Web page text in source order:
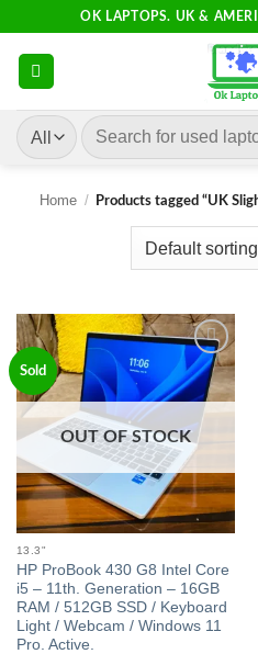
content
OK LAPTOPS. UK &
Search
for:
Home / Products tagged “UK
Sold
Add to
wishlist
OUT OF STOCK
13.3"
HP ProBook 430 G8 Intel Core
i5 – 11th. Generation – 16GB
RAM / 512GB SSD / Keyboard
Light / Webcam / Windows 11
Pro. Active.